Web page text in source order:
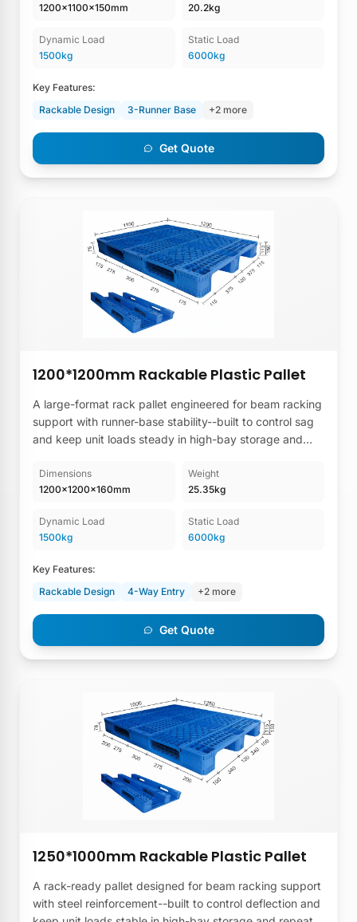
1200×1100×150mm 20.2kg
Dynamic Load
1500kg
Static Load
6000kg
Key Features:
Rackable Design
3-Runner Base +2 more
Get Quote
1200*1200mm Rackable Plastic Pallet
A large-format rack pallet engineered for beam racking
support with runner-base stability--built to control sag
and keep unit loads steady in high-bay storage and
Dimensions
1200×1200×160mm
Weight
25.35kg
Dynamic Load
1500kg
Static Load
6000kg
Key Features:
Rackable Design
4-Way Entry +2 more
Get Quote
1250*1000mm Rackable Plastic Pallet
A rack-ready pallet designed for beam racking support
with steel reinforcement--built to control deflection and